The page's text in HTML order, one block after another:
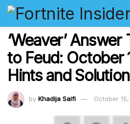
‘Weaver’
to Feud: October
Hints and Solution
by Khadija Saifi October